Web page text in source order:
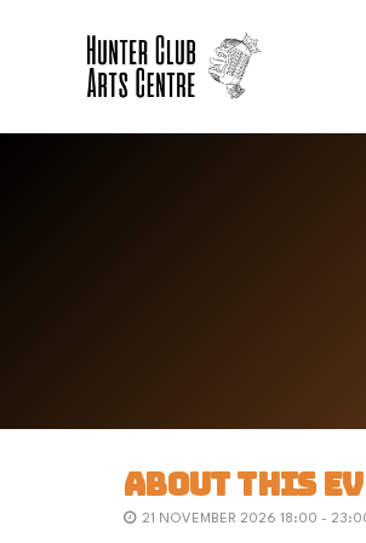
ABOUT THIS
21 NOVEMBER 2026 18:00 -